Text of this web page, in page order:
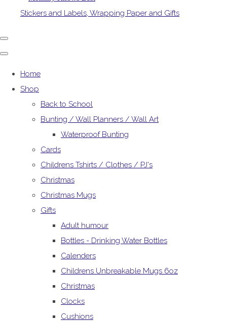
Stickers and Labels, Wrapping Paper and Gifts
Home
Shop
Back to School
Bunting / Wall Planners / Wall Art
Waterproof Bunting
Cards
Childrens Tshirts / Clothes / PJ's
Christmas
Christmas Mugs
Gifts
Adult humour
Bottles - Drinking Water Bottles
Calenders
Childrens Unbreakable Mugs 6oz
Christmas
Clocks
Cushions